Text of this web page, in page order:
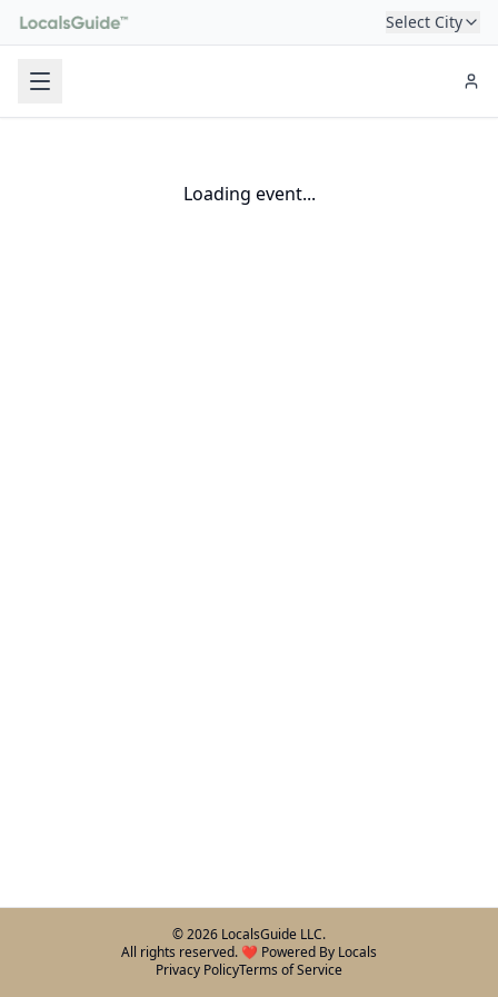
Select City
Loading event...
©2026 LocalsGuide LLC.
All rights reserved. ❤️ Powered By Locals
Privacy PolicyTerms of Service